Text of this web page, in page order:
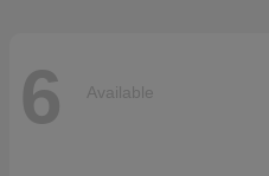
6 Available